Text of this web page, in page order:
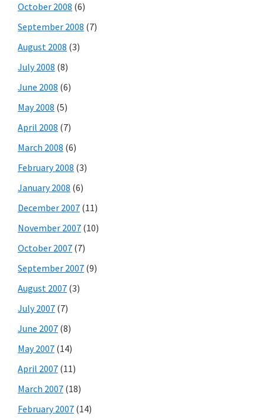
October 2008 (6)
September 2008 (7)
August 2008 (3)
July 2008 (8)
June 2008 (6)
May 2008 (5)
April 2008 (7)
March 2008 (6)
February 2008 (3)
January 2008 (6)
December 2007 (11)
November 2007 (10)
October 2007 (7)
September 2007 (9)
August 2007 (3)
July 2007 (7)
June 2007 (8)
May 2007 (14)
April 2007 (11)
March 2007 (18)
February 2007 (14)